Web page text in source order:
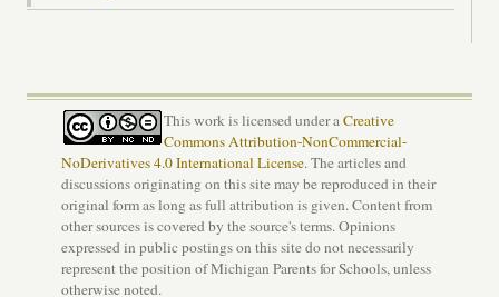
This work is licensed under aCreative
Commons Attribution-NonCommercial-
NoDerivatives 4.0 International License. The articles and
discussions originating on this site may be reproduced in their
original form as long as full attribution is given. Content from
other sources is covered by the source's terms. Opinions
expressed in public postings on this site do not necessarily
represent the position of Michigan Parents for Schools, unless
otherwise noted.